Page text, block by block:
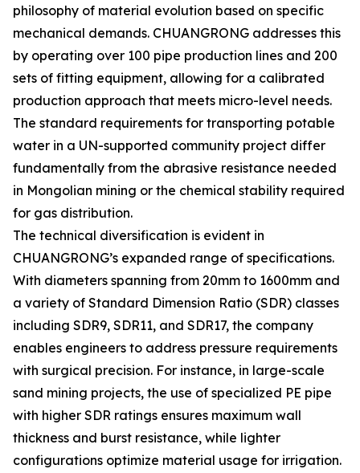
philosophy of material evolution based on specific
mechanical demands. CHUANGRONG addresses this
by operating over 100 pipe production lines and 200
sets of fitting equipment, allowing for a calibrated
production approach that meets micro-level needs.
The standard requirements for transporting potable
water in a UN-supported community project differ
fundamentally from the abrasive resistance needed
in Mongolian mining or the chemical stability required
for gas distribution.
The technical diversification is evident in
CHUANGRONG’s expanded range of specifications.
With diameters spanning from 20mm to 1600mm and
a variety of Standard Dimension Ratio (SDR) classes
including SDR9, SDR11, and SDR17, the company
enables engineers to address pressure requirements
with surgical precision. For instance, in large-scale
sand mining projects, the use of specialized PE pipe
with higher SDR ratings ensures maximum wall
thickness and burst resistance, while lighter
configurations optimize material usage for irrigation.